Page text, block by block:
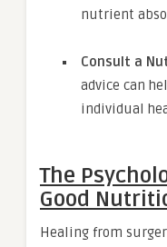
nutrient
Consult a
advice can
individual
The
Good
Healing from